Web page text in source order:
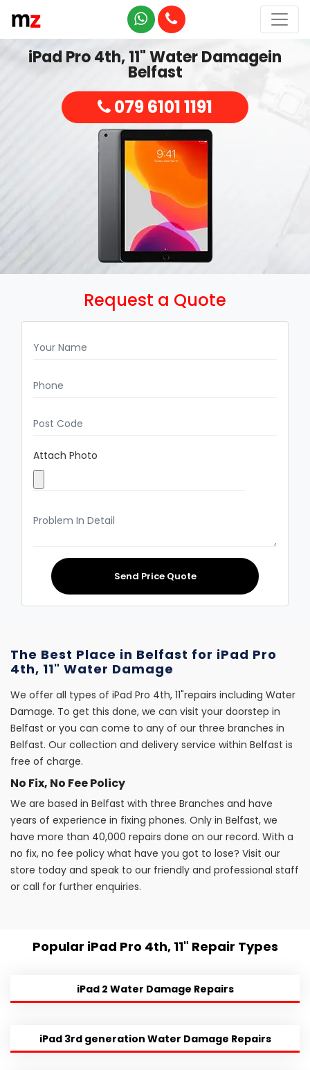
iPad Pro 4th, 11" Water Damagein
Belfast
079 6101 1191
Request a Quote
Attach Photo
Send Price Quote
The Best Place in Belfast for iPad Pro
4th, 11" Water Damage
We offer all types of iPad Pro 4th, 11"repairs including Water
Damage. To get this done, we can visit your doorstep in
Belfast or you can come to any of our three branches in
Belfast. Our collection and delivery service within Belfast is
free of charge.
No Fix, No Fee Policy
We are based in Belfast with three Branches and have
years of experience in fixing phones. Only in Belfast, we
have more than 40,000 repairs done on our record. With a
no fix, no fee policy what have you got to lose? Visit our
store today and speak to our friendly and professional staff
or call for further enquiries.
Popular iPad Pro 4th, 11" Repair Types
iPad 2 Water Damage Repairs
iPad 3rd generation Water Damage Repairs